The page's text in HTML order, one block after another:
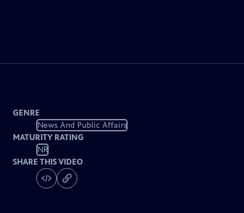
GENRE
News And Public Affairs
MATURITY RATING
NR
SHARE THIS VIDEO